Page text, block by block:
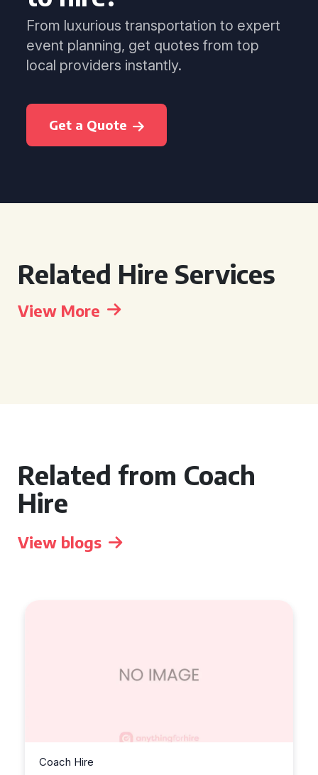
From luxurious transportation to expert
event planning, get quotes from top
local providers instantly.
Get a Quote
Related Hire Services
View More
Related from Coach
Hire
View blogs
Coach Hire